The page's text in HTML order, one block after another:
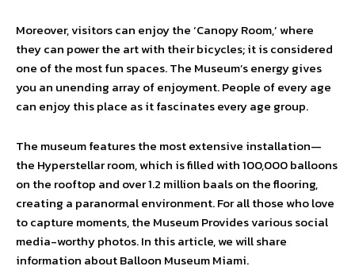
Moreover, visitors can enjoy the ‘Canopy Room,’ where
they can power the art with their bicycles; it is considered
one of the most fun spaces. The Museum’s energy gives
you an unending array of enjoyment. People of every age
can enjoy this place as it fascinates every age group.
The museum features the most extensive installation—
the Hyperstellar room, which is filled with 100,000 balloons
on the rooftop and over 1.2 million baals on the flooring,
creating a paranormal environment. For all those who love
to capture moments, the Museum Provides various social
media-worthy photos. In this article, we will share
information about Balloon Museum Miami.